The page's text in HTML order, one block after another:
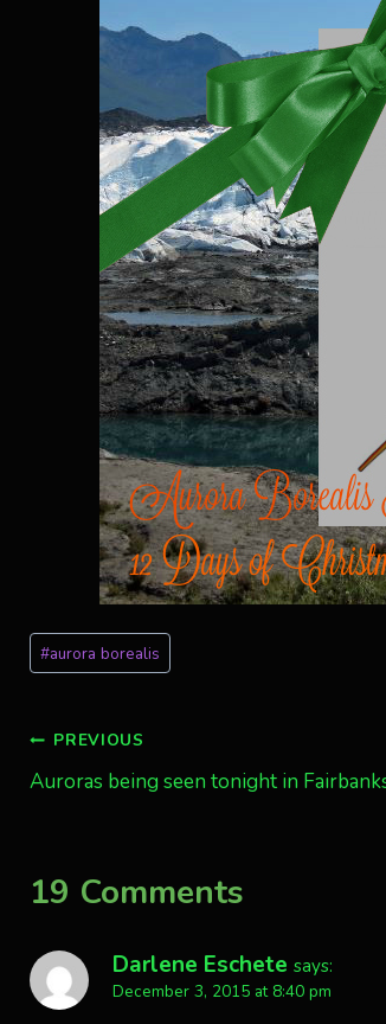
Post
Tags:
#aurora borealis
Post
navigation
PREVIOUS
Auroras being seen tonight in
19 Comments
Darlene Eschete says:
December 3, 2015 at 8:40 pm